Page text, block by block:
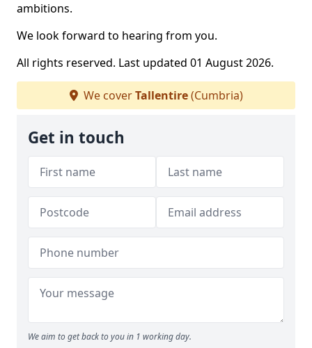
ambitions.
We look forward to hearing from you.
All rights reserved. Last updated 01 August 2026.
We coverTallentire(Cumbria)
Get in touch
We aim to get back to you in 1 working day.